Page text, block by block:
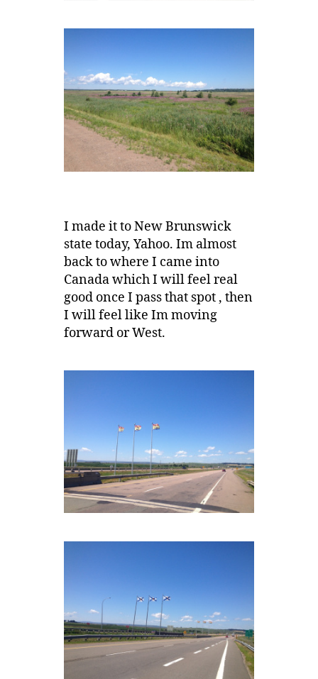
I made it to New Brunswick
state today, Yahoo. Im almost
back to where I came into
Canada which I will feel real
good once I pass that spot , then
I will feel like Im moving
forward or West.